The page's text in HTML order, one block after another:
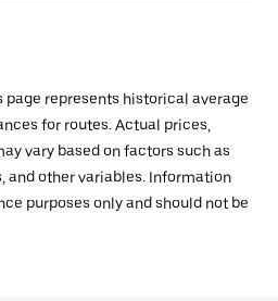
page represents historical average
for routes. Actual prices,
vary based on factors such as
other variables. Information
purposes only and should not be